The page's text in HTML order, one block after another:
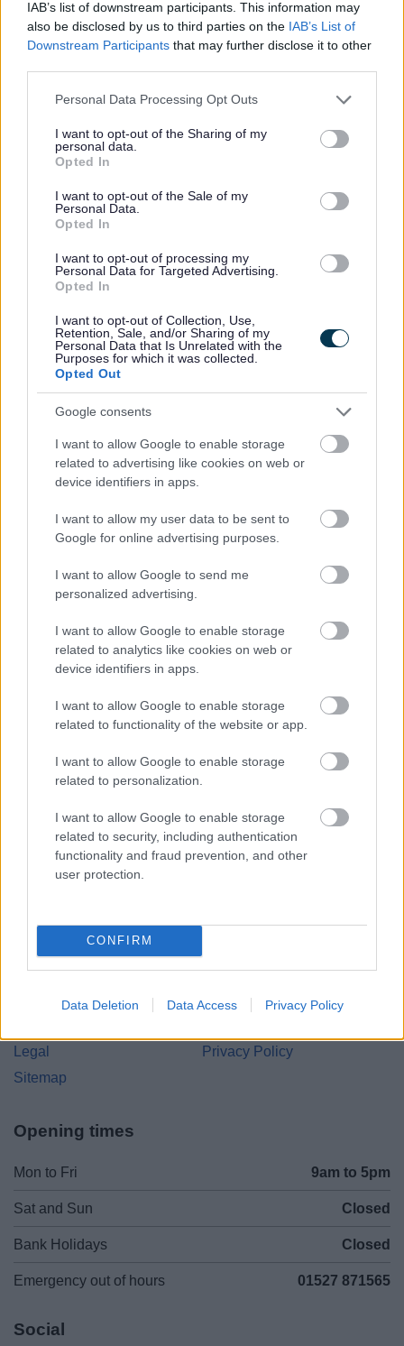
IAB’s list of downstream participants. This information may
also be disclosed by us to third parties on the IAB’s List of
Downstream Participants that may further disclose it to other
Please note that this website/app uses one or more Google
not limited to your visit or usage behaviour. You may click to
grant or deny consent to Google and its third-party tags to
use your data for below specified purposes in below Google
consent section.
Personal Data Processing Opt Outs
I want to opt-out of the Sharing of my
personal data.
Opted In
I want to opt-out of the Sale of my
Personal Data.
Opted In
I want to opt-out of processing my
Personal Data for Targeted Advertising.
Opted In
I want to opt-out of Collection, Use,
Retention, Sale, and/or Sharing of my
Personal Data that Is Unrelated with the
Purposes for which it was collected.
Opted Out
Google consents
I want to allow Google to enable storage
related to advertising like cookies on web or
device identifiers in apps.
I want to allow my user data to be sent to
Google for online advertising purposes.
I want to allow Google to send me
personalized advertising.
I want to allow Google to enable storage
related to analytics like cookies on web or
device identifiers in apps.
I want to allow Google to enable storage
related to functionality of the website or app.
I want to allow Google to enable storage
related to personalization.
I want to allow Google to enable storage
related to security, including authentication
functionality and fraud prevention, and other
user protection.
CONFIRM
Data Deletion Data Access Privacy Policy
Wythall
Members Code of Conduct
Your Member of Parliament (MP)
Website feedback
Was this page useful?*
Yes - It was useful
No - it wasn't useful
Translate
Share this page on social media
Bromsgrove District Council
Parkside
Market Street, Bromsgrove,
Worcestershire. B61 8DA
Accessibility
Advertising
Legal
Privacy Policy
Sitemap
Opening times
Mon to Fri 9am to 5pm
Sat and Sun Closed
Bank Holidays Closed
Emergency out of hours 01527 871565
Social